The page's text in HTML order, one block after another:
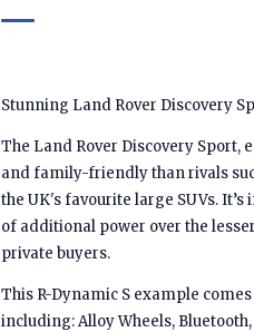
Stunning Land Rover Discovery
The Land Rover Discovery
and family-friendly than rivals
the UK's favourite large SUVs.
of additional power over the
private buyers.
This R-Dynamic S example
including: Alloy Wheels,